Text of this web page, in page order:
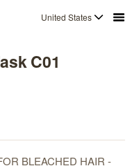
United States
C01
BLEACHED HAIR -